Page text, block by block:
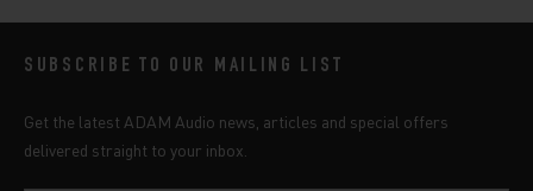
SUBSCRIBE TO OUR MAILING LIST
Get the latest ADAM Audio news, articles and special offers
delivered straight to your inbox.